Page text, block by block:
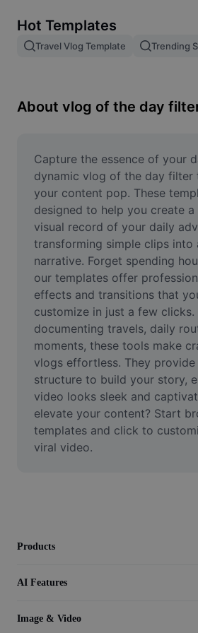
Image merge
Resize Image
Meme Generator
AI Text Remover
AI People Remover
AI Inpainting
Face Cutout
Video
Remove video BG
Enhance quality
Video Editor
Trim Video
Hot Templates
Travel Vlog Template Trending
About vlog of the day
Capture the essence of your
dynamic vlog of the day filter
your content pop. These
designed to help you create
visual record of your daily
transforming simple clips into
narrative. Forget spending
our templates offer
effects and transitions that
customize in just a few clicks.
documenting travels, daily
moments, these tools make
vlogs effortless. They
structure to build your story,
video looks sleek and
elevate your content? Start
templates and click to
viral video.
Products
AI Features
Image & Video